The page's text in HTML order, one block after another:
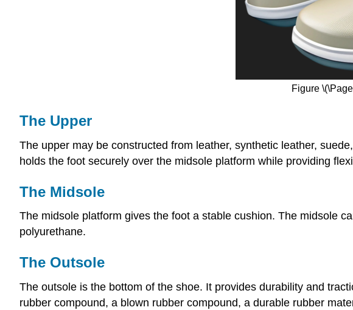
Figure
The Upper
The upper may be constructed from leather, synthetic leather,
holds the foot securely over the midsole platform while providing
The Midsole
The midsole platform gives the foot a stable cushion. The midsole
polyurethane.
The Outsole
The outsole is the bottom of the shoe. It provides durability and
rubber compound, a blown rubber compound, a durable rubber